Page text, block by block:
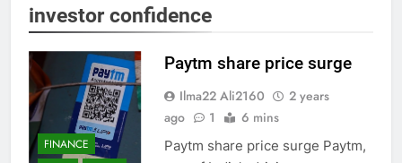
investor confidence
FINANCE
Paytm share price surge
Ilma22 Ali2160
2 years
ago
1 6 mins
Paytm share price surge Paytm,